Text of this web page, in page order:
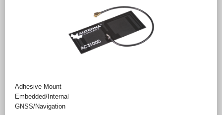
Adhesive Mount
Embedded/Internal
GNSS/Navigation